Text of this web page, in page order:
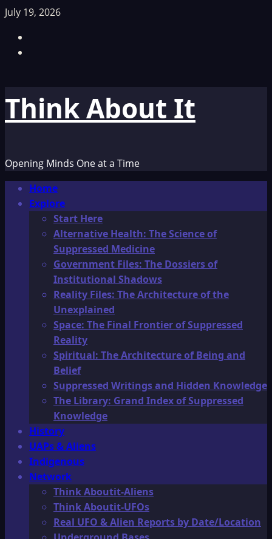
Skip
content
July 19, 2026
Think About It
Opening Minds One at a Time
Primary
Menu
Home
Explore
Start Here
Alternative Health: The Science of
Suppressed Medicine
Government Files: The Dossiers of
Institutional Shadows
Reality Files: The Architecture of the
Unexplained
Space: The Final Frontier of Suppressed
Reality
Spiritual: The Architecture of Being and
Belief
Suppressed Writings and Hidden Knowledge
The Library: Grand Index of Suppressed
Knowledge
History
UAPs & Aliens
Indigenous
Network
Think Aboutit-Aliens
Think Aboutit-UFOs
Real UFO & Alien Reports by Date/Location